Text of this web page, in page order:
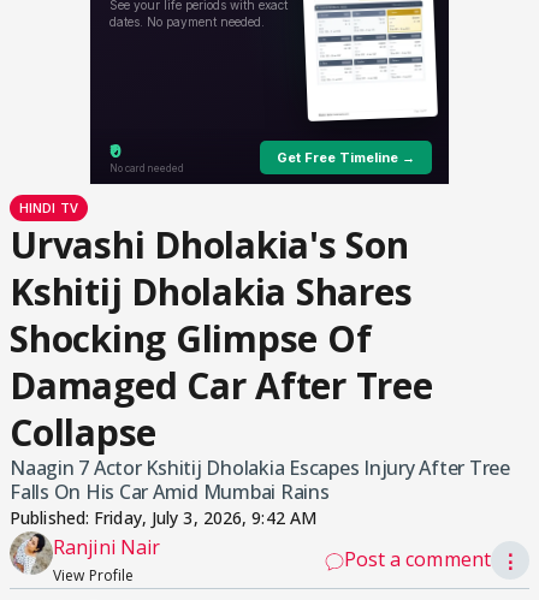
HINDI TV
Urvashi Dholakia's Son
Kshitij Dholakia Shares
Shocking Glimpse Of
Damaged Car After Tree
Collapse
Naagin 7 Actor Kshitij Dholakia Escapes Injury After Tree
Falls On His Car Amid Mumbai Rains
Published: Friday, July 3, 2026, 9:42 AM
Ranjini Nair
View Profile
Post a comment ⋮